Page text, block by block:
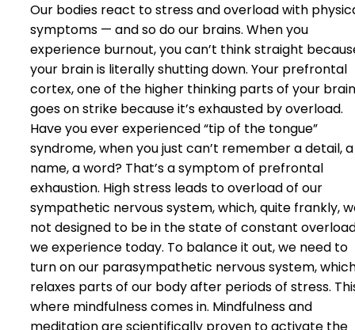
Our bodies react to stress and overload with
symptoms — and so do our brains. When you
experience burnout, you can’t think straight
your brain is literally shutting down. Your prefrontal
cortex, one of the higher thinking parts of your
goes on strike because it’s exhausted by overload.
Have you ever experienced “tip of the tongue”
syndrome, when you just can’t remember a detail, a
name, a word? That’s a symptom of prefrontal
exhaustion. High stress leads to overload of our
sympathetic nervous system, which, quite frankly,
not designed to be in the state of constant
we experience today. To balance it out, we need to
turn on our parasympathetic nervous system,
relaxes parts of our body after periods of stress.
where mindfulness comes in. Mindfulness and